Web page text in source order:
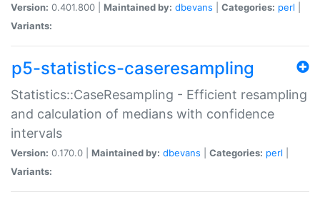
Version: 0.401.800 | Maintained by: dbevans Categories: perl
Variants:
p5-statistics-caseresampling
Statistics::CaseResampling - Efficient resampling
and calculation of medians with confidence
intervals
Version: 0.170.0 | Maintained by: dbevans Categories: perl
Variants: